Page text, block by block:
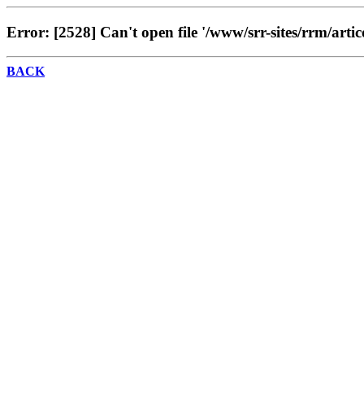
Error: [2528] Can't open file '/www/srr-sites/rrm/
BACK